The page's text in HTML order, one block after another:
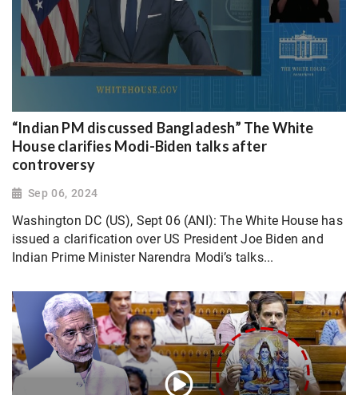
“Indian PM discussed Bangladesh” The White
House clarifies Modi-Biden talks after
controversy
Sep 06, 2024
Washington DC (US), Sept 06 (ANI): The White House has
issued a clarification over US President Joe Biden and
Indian Prime Minister Narendra Modi’s talks...